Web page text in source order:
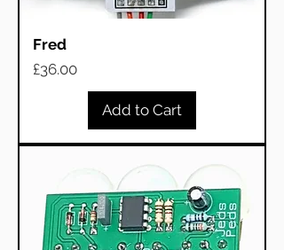
Fred
Price
£36.00
Add to Cart